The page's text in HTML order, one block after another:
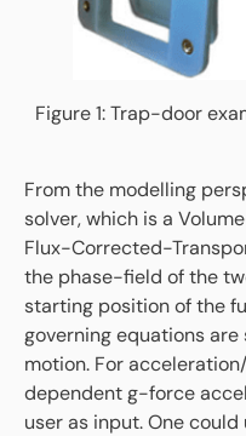
Figure 1: Trap-door
From the modelling
solver, which is a
Flux-Corrected-
the phase-field of the
starting position of the
governing equations
motion. For
dependent g-force
user as input. One